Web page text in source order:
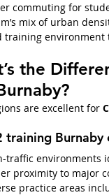
commuting for
mix of urban
training environment
the
are excellent for
training Burnaby
traffic environments
proximity to major
practice areas